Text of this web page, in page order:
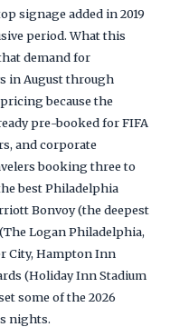
signage added in 2019
period. What this
demand for
in August through
because the
pre-booked for FIFA
and corporate
booking three to
best Philadelphia
Bonvoy (the deepest
Logan Philadelphia,
City, Hampton Inn
(Holiday Inn Stadium
some of the 2026
nights.